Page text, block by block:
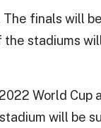
finals will
stadiums
World Cup
will be